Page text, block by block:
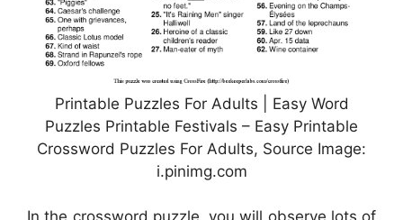
Printable Puzzles For Adults | Easy Word
Puzzles Printable Festivals – Easy Printable
Crossword Puzzles For Adults, Source Image:
i.pinimg.com